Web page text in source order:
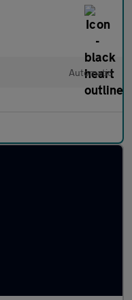
Automatic